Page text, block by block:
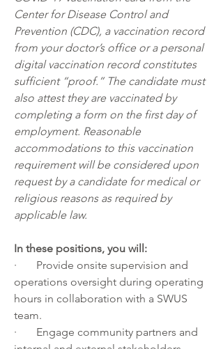
Center for Disease Control and
Prevention (CDC), a vaccination record
from your doctor’s office or a personal
digital vaccination record constitutes
sufficient “proof.” The candidate must
also attest they are vaccinated by
completing a form on the first day of
employment. Reasonable
accommodations to this vaccination
requirement will be considered upon
request by a candidate for medical or
religious reasons as required by
applicable law.
In these positions, you will:
·       Provide onsite supervision and
operations oversight during operating
hours in collaboration with a SWUS
team.
·       Engage community partners and